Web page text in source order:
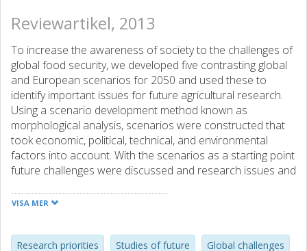
Reviewartikel, 2013
To increase the awareness of society to the challenges of
global food security, we developed five contrasting global
and European scenarios for 2050 and used these to
identify important issues for future agricultural research.
Using a scenario development method known as
morphological analysis, scenarios were constructed that
took economic, political, technical, and environmental
factors into account. With the scenarios as a starting point
future challenges were discussed and research issues and
stakeholders and researchers. Based on the outcome of
formulated and related research issues identified. The
VISA MER
Research priorities Studies of future Global challenges